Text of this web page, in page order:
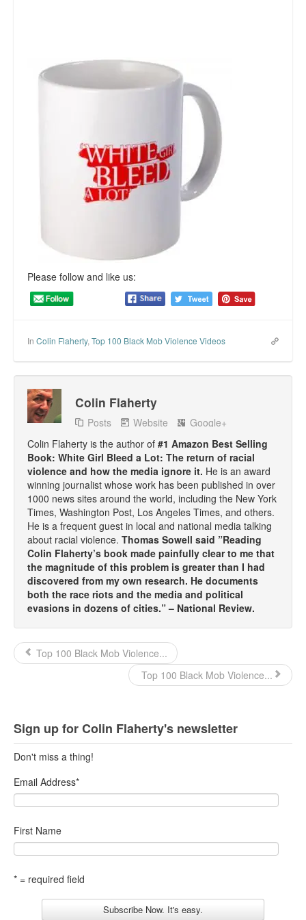
Please follow and like us:
In Colin Flaherty, Top 100 Black Mob Violence Videos
Colin Flaherty
Posts Website
Google+
Colin Flaherty is the author of #1 Amazon Best Selling
Book: White Girl Bleed a Lot: The return of racial
violence and how the media ignore it. He is an award
winning journalist whose work has been published in over
1000 news sites around the world, including the New York
Times, Washington Post, Los Angeles Times, and others.
He is a frequent guest in local and national media talking
about racial violence. Thomas Sowell said ”Reading
Colin Flaherty’s book made painfully clear to me that
the magnitude of this problem is greater than I had
discovered from my own research. He documents
both the race riots and the media and political
evasions in dozens of cities.” – National Review.
Top 100 Black Mob Violence...
Top 100 Black Mob Violence...
Sign up for Colin Flaherty's newsletter
Don't miss a thing!
Email Address*
First Name
* = required field